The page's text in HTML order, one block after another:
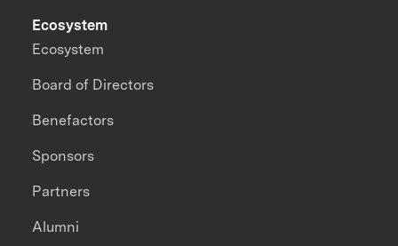
Ecosystem
Ecosystem
Board of Directors
Benefactors
Sponsors
Partners
Alumni